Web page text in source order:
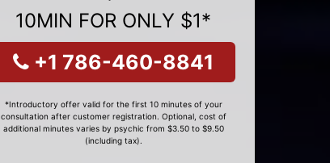
10MIN FOR ONLY $1*
+1 786-460-8841
*Introductory offer valid for the first 10 minutes of your
consultation after customer registration. Optional, cost of
additional minutes varies by psychic from $3.50 to $9.50
(including tax).